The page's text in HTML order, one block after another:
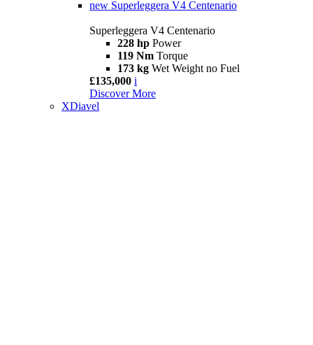
new Superleggera V4 Centenario
Superleggera V4 Centenario
228 hp Power
119 Nm Torque
173 kg Wet Weight no Fuel
£135,000 i
Discover More
XDiavel